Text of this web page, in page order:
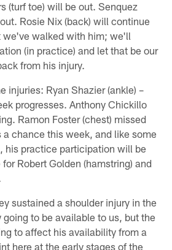
(turf toe) will be out. Senquez
Rosie Nix (back) will continue
we've walked with him; we'll
(in practice) and let that be our
from his injury.
injuries: Ryan Shazier (ankle) –
progresses. Anthony Chickillo
Ramon Foster (chest) missed
a chance this week, and like some
his practice participation will be
Robert Golden (hamstring) and
sustained a shoulder injury in the
to be available to us, but the
to affect his availability from a
here at the early stages of the